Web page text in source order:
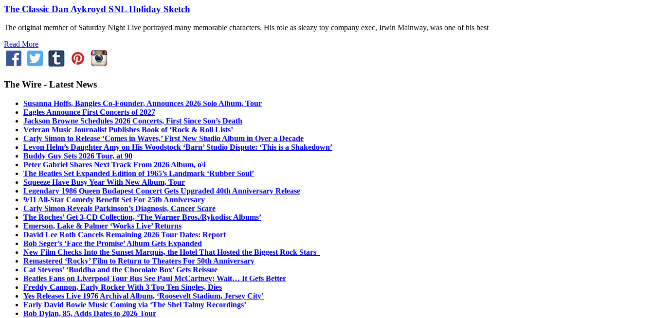
The Classic Dan Aykroyd SNL Holiday Sketch
The original member of Saturday Night Live portrayed many memorable characters. His role as sleazy toy company exec, Irwin Mainway, was one of his best
Read More
The Wire - Latest News
Susanna Hoffs, Bangles Co-Founder, Announces 2026 Solo Album, Tour
Eagles Announce First Concerts of 2027
Jackson Browne Schedules 2026 Concerts, First Since Son’s Death
Veteran Music Journalist Publishes Book of ‘Rock & Roll Lists’
Carly Simon to Release ‘Comes in Waves,’ First New Studio Album in Over a Decade
Levon Helm’s Daughter Amy on His Woodstock ‘Barn’ Studio Dispute: ‘This is a Shakedown’
Buddy Guy Sets 2026 Tour, at 90
Peter Gabriel Shares Next Track From 2026 Album, o\i
The Beatles Set Expanded Edition of 1965’s Landmark ‘Rubber Soul’
Squeeze Have Busy Year With New Album, Tour
Legendary 1986 Queen Budapest Concert Gets Upgraded 40th Anniversary Release
9/11 All-Star Comedy Benefit Set For 25th Anniversary
Carly Simon Reveals Parkinson’s Diagnosis, Cancer Scare
The Roches’ Get 3-CD Collection, ‘The Warner Bros./Rykodisc Albums’
Emerson, Lake & Palmer ‘Works Live’ Returns
David Lee Roth Cancels Remaining 2026 Tour Dates: Report
Bob Seger’s ‘Face the Promise’ Album Gets Expanded
New Film Checks Into the Sunset Marquis, the Hotel That Hosted the Biggest Rock Stars
Remastered ‘Rocky’ Film to Return to Theaters For 50th Anniversary
Cat Stevens’ ‘Buddha and the Chocolate Box’ Gets Reissue
Beatles Fans on Liverpool Tour Bus See Paul McCartney; Wait… It Gets Better
Freddy Cannon, Early Rocker With 3 Top Ten Singles, Dies
Yes Releases Live 1976 Archival Album, ‘Roosevelt Stadium, Jersey City’
Early David Bowie Music Coming via ‘The Shel Talmy Recordings’
Bob Dylan, 85, Adds Dates to 2026 Tour